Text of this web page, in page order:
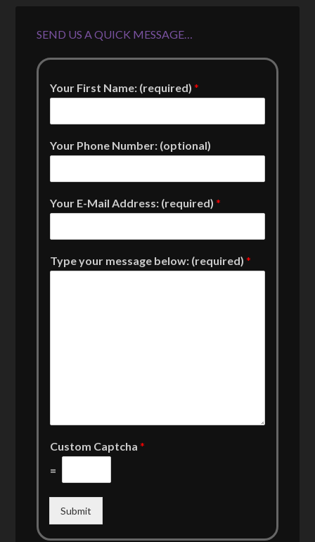
SEND US A QUICK MESSAGE…
Your First Name: (required)*
Your Phone Number: (optional)
Your E-Mail Address: (required)*
Type your message below: (required)*
Custom Captcha*
=
Submit